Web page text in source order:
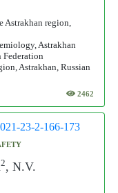
Astrakhan region,
Astrakhan
Federation
Astrakhan, Russian
2462
23-2-166-173
2, N.V.